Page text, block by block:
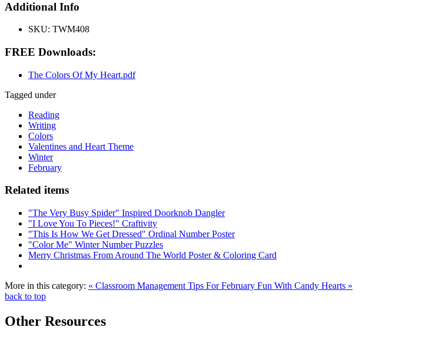
Additional Info
SKU: TWM408
FREE Downloads:
The Colors Of My Heart.pdf
Tagged under
Reading
Writing
Colors
Valentines and Heart Theme
Winter
February
Related items
"The Very Busy Spider" Inspired Doorknob Dangler
"I Love You To Pieces!" Craftivity
"This Is How We Get Dressed" Ordinal Number Poster
"Color Me" Winter Number Puzzles
Merry Christmas From Around The World Poster & Coloring Card
More in this category: « Classroom Management Tips For February Fun With Candy Hearts »
back to top
Other Resources